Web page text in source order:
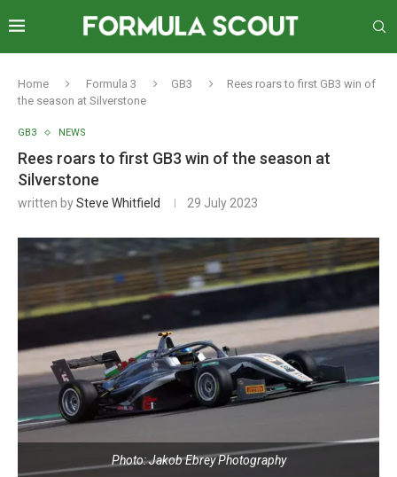
Home Formula 3 GB3
Rees roars to first GB3 win of
the season at Silverstone
GB3 NEWS
Rees roars to first GB3 win of the season at
Silverstone
written bySteve Whitfield 29 July 2023
Photo: Jakob Ebrey Photography